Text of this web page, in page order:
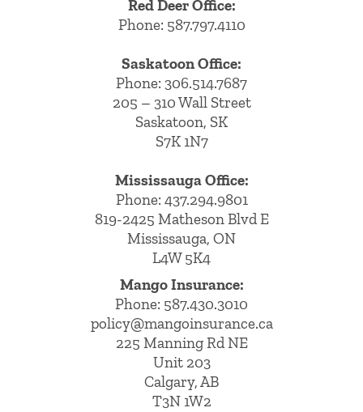
Red Deer Office:
Phone: 587.797.4110
Saskatoon Office:
Phone: 306.514.7687
205 – 310 Wall Street
Saskatoon, SK
S7K 1N7
Mississauga Office:
Phone: 437.294.9801
819-2425 Matheson Blvd E
Mississauga, ON
L4W 5K4
Mango Insurance:
Phone: 587.430.3010
policy@mangoinsurance.ca
225 Manning Rd NE
Unit 203
Calgary, AB
T3N 1W2